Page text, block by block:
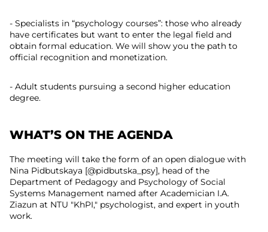
- Specialists in “psychology courses”: those who already
have certificates but want to enter the legal field and
obtain formal education. We will show you the path to
official recognition and monetization.
- Adult students pursuing a second higher education
degree.
WHAT’S ON THE AGENDA
The meeting will take the form of an open dialogue with
Nina Pidbutskaya [@pidbutska_psy], head of the
Department of Pedagogy and Psychology of Social
Systems Management named after Academician I.A.
Ziazun at NTU "KhPI," psychologist, and expert in youth
work.